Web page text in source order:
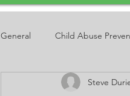
General Child Abuse
Steve